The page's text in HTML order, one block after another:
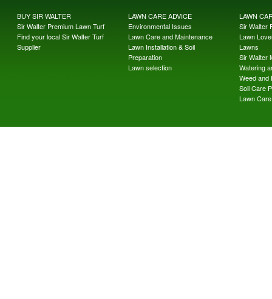
BUY SIR WALTER
Sir Walter Premium Lawn Turf
Find your local Sir Walter Turf
Supplier
LAWN CARE ADVICE
Environmental Issues
Lawn Care and Maintenance
Lawn Installation & Soil
Preparation
Lawn selection
LAWN
Sir Walter
Lawn
Lawns
Sir Walter
Watering
Weed and
Soil Care
Lawn